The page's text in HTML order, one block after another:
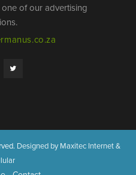
of our advertising
Designed by Maxitec Internet &